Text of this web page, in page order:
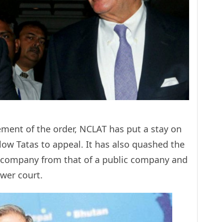
of the order, NCLAT has put a stay on
Tatas to appeal. It has also quashed the
from that of a public company and
court.